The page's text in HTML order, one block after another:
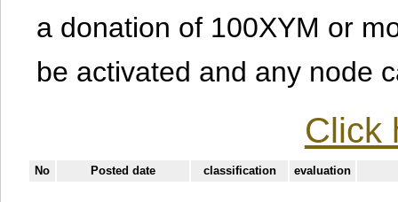
a donation of 100XYM or
be activated and any node
Click
No Posted date classification evaluation